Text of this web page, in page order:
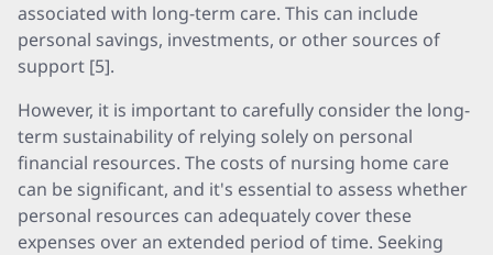
associated with long-term care. This can include
personal savings, investments, or other sources of
support [5].
However, it is important to carefully consider the long-
term sustainability of relying solely on personal
financial resources. The costs of nursing home care
can be significant, and it's essential to assess whether
personal resources can adequately cover these
expenses over an extended period of time. Seeking